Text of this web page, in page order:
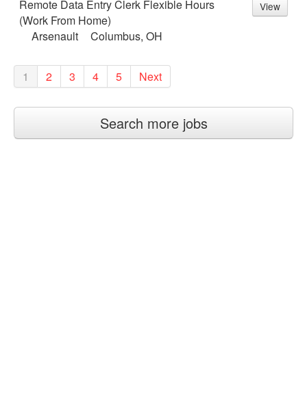
Remote Data Entry Clerk Flexible Hours
(Work From Home)
Arsenault
Columbus, OH
View
1 2 3 4 5 Next
Search more jobs